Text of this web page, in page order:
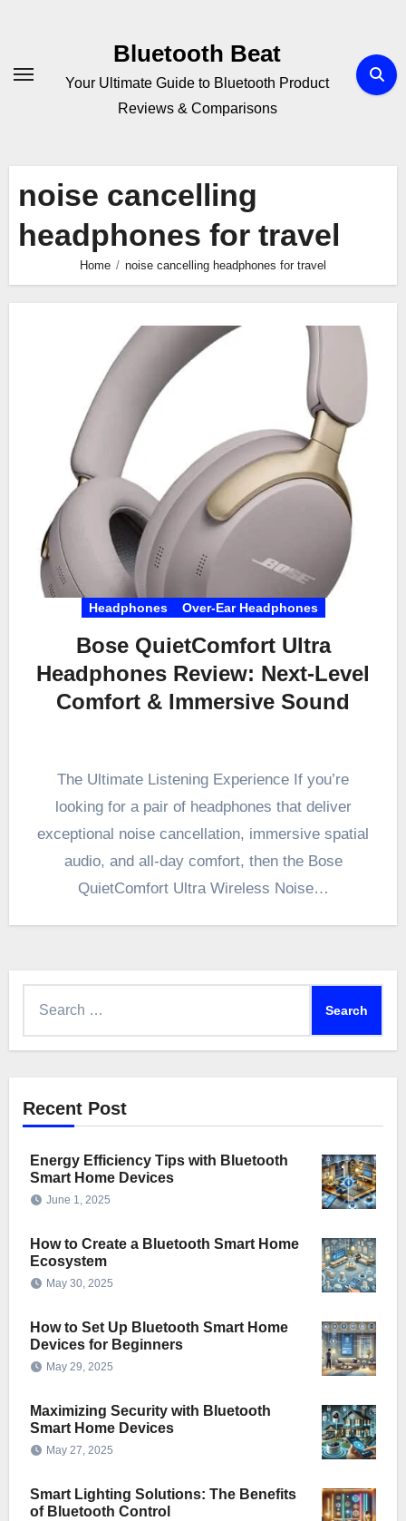
Bluetooth Beat
Your Ultimate Guide to Bluetooth Product
Reviews & Comparisons
noise cancelling
headphones for travel
Home noise cancelling headphones for travel
Headphones Over-Ear Headphones
Bose QuietComfort Ultra
Headphones Review: Next-Level
Comfort & Immersive Sound
The Ultimate Listening Experience If you’re
looking for a pair of headphones that deliver
exceptional noise cancellation, immersive spatial
audio, and all-day comfort, then the Bose
QuietComfort Ultra Wireless Noise…
Recent Post
Energy Efficiency Tips with Bluetooth
Smart Home Devices
June 1, 2025
How to Create a Bluetooth Smart Home
Ecosystem
May 30, 2025
How to Set Up Bluetooth Smart Home
Devices for Beginners
May 29, 2025
Maximizing Security with Bluetooth
Smart Home Devices
May 27, 2025
Smart Lighting Solutions: The Benefits
of Bluetooth Control